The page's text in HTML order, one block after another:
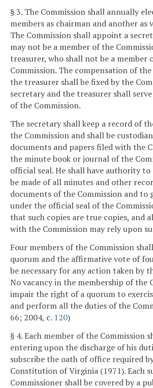
§ 3. The Commission shall annually
members as chairman and another as
The Commission shall appoint a
may not be a member of the
treasurer, who shall not be a member
Commission. The compensation of
the treasurer shall be fixed by the
secretary and the treasurer shall
of the Commission.
The secretary shall keep a record of
the Commission and shall be
documents and papers filed with the
the minute book or journal of the
official seal. He shall have authority to
be made of all minutes and other
documents of the Commission and to
under the official seal of the
that such copies are true copies, and
with the Commission may rely upon
Four members of the Commission
quorum and the affirmative vote of
be necessary for any action taken by
No vacancy in the membership of the
impair the right of a quorum to
and perform all the duties of the
66; 2004, c. 120)
§ 4. Each member of the Commission
entering upon the discharge of his
subscribe the oath of office required
Constitution of Virginia (1971). Each
Commissioner shall be covered by a